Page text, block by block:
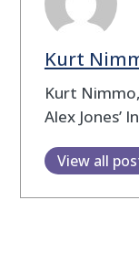
Kurt
Kurt
Alex Jones’
View all